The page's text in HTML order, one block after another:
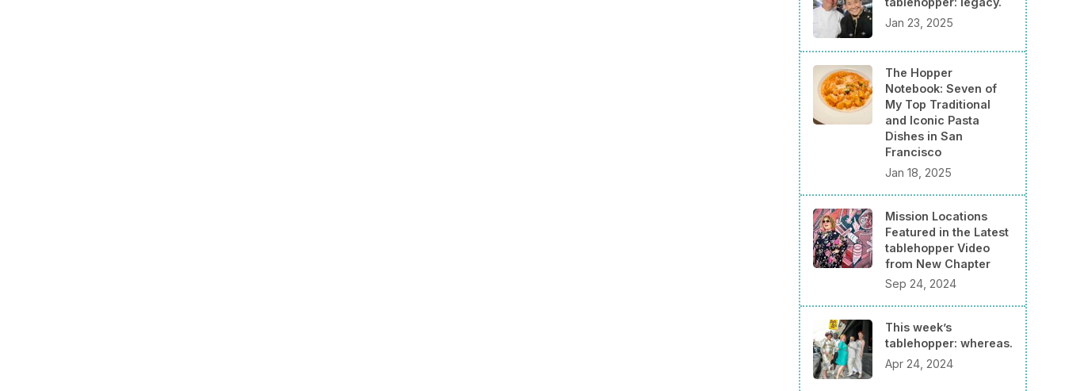
Jan 23, 2025
The Hopper
Notebook: Seven of
My Top Traditional
and Iconic Pasta
Dishes in San
Francisco
Jan 18, 2025
Mission Locations
Featured in the Latest
tablehopper Video
from New Chapter
Sep 24, 2024
This week’s
tablehopper: whereas.
Apr 24, 2024